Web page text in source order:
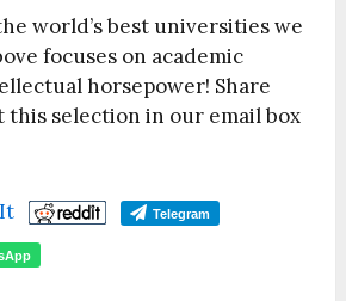
world’s best universities we
focuses on academic
horsepower! Share
this selection in our email box
Telegram